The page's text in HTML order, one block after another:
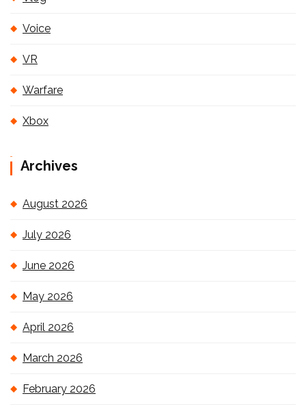
Voice
VR
Warfare
Xbox
Archives
August 2026
July 2026
June 2026
May 2026
April 2026
March 2026
February 2026